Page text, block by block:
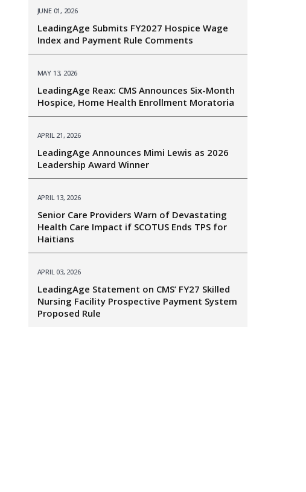
JUNE 01, 2026
LeadingAge Submits FY2027 Hospice Wage
Index and Payment Rule Comments
MAY 13, 2026
LeadingAge Reax: CMS Announces Six-Month
Hospice, Home Health Enrollment Moratoria
APRIL 21, 2026
LeadingAge Announces Mimi Lewis as 2026
Leadership Award Winner
APRIL 13, 2026
Senior Care Providers Warn of Devastating
Health Care Impact if SCOTUS Ends TPS for
Haitians
APRIL 03, 2026
LeadingAge Statement on CMS’ FY27 Skilled
Nursing Facility Prospective Payment System
Proposed Rule